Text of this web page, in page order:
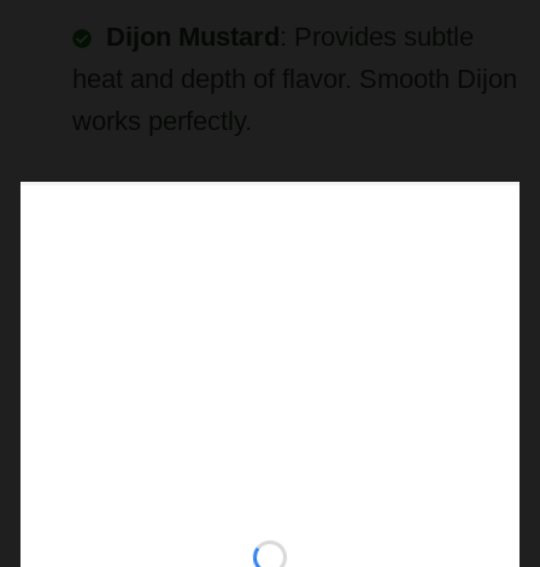
Dijon Mustard: Provides subtle
heat and depth of flavor. Smooth Dijon
works perfectly.